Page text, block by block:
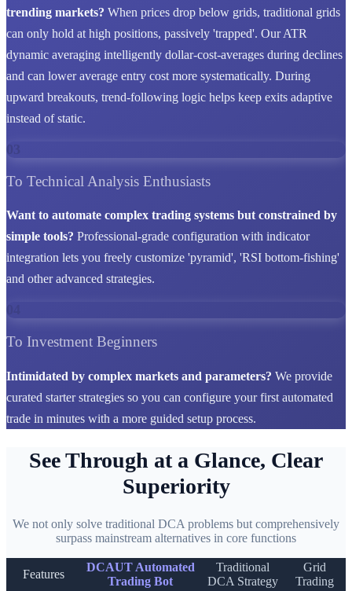
trending markets? When prices drop below grids, traditional grids
can only hold at high positions, passively 'trapped'. Our ATR
dynamic averaging intelligently dollar-cost-averages during declines
and can lower average entry cost more systematically. During
upward breakouts, trend-following logic helps keep exits adaptive
instead of static.
03
To Technical Analysis Enthusiasts
Want to automate complex trading systems but constrained by
simple tools? Professional-grade configuration with indicator
integration lets you freely customize 'pyramid', 'RSI bottom-fishing'
and other advanced strategies.
To Investment Beginners
Intimidated by complex markets and parameters? We provide
curated starter strategies so you can configure your first automated
trade in minutes with a more guided setup process.
See Through at a Glance, Clear
Superiority
We not only solve traditional DCA problems but comprehensively
surpass mainstream alternatives in core functions
Features
DCAUT Automated
Trading Bot
Traditional
DCA Strategy
Grid
Trading